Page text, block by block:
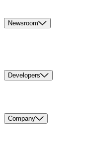
Newsroom
Developers
Company